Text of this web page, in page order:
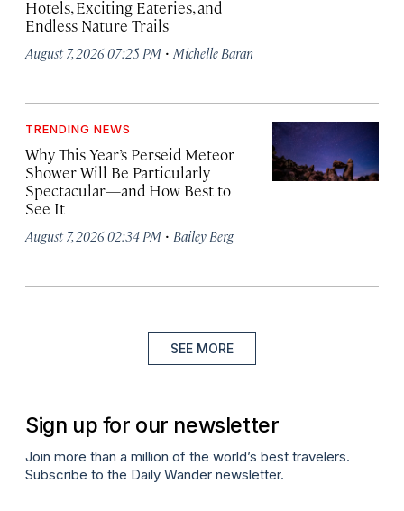
Hotels, Exciting Eateries, and
Endless Nature Trails
August 7, 2026 07:25 PM · Michelle Baran
TRENDING NEWS
Why This Year’s Perseid Meteor
Shower Will Be Particularly
Spectacular—and How Best to
See It
August 7, 2026 02:34 PM · Bailey Berg
SEE MORE
Sign up for our newsletter
Join more than a million of the world’s best travelers.
Subscribe to the Daily Wander newsletter.